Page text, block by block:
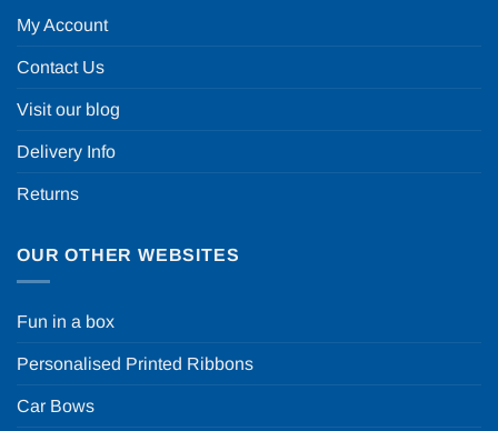
My Account
Contact Us
Visit our blog
Delivery Info
Returns
OUR OTHER WEBSITES
Fun in a box
Personalised Printed Ribbons
Car Bows